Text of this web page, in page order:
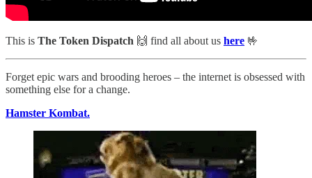
This is The Token Dispatch 🙌 find all about us here 🤟
Forget epic wars and brooding heroes – the internet is obsessed with
something else for a change.
Hamster Kombat.